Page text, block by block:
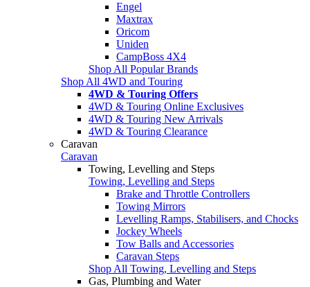
Engel
Maxtrax
Oricom
Uniden
CampBoss 4X4
Shop All Popular Brands
Shop All 4WD and Touring
4WD & Touring Offers
4WD & Touring Online Exclusives
4WD & Touring New Arrivals
4WD & Touring Clearance
Caravan
Caravan
Towing, Levelling and Steps
Towing, Levelling and Steps
Brake and Throttle Controllers
Towing Mirrors
Levelling Ramps, Stabilisers, and Chocks
Jockey Wheels
Tow Balls and Accessories
Caravan Steps
Shop All Towing, Levelling and Steps
Gas, Plumbing and Water